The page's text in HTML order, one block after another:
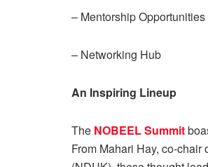
– Mentorship Opportunities
– Networking Hub
An Inspiring Lineup
The NOBEEL Summit
From Mahari Hay, co-